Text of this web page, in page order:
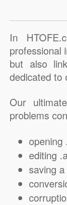
In
professional
but also
dedicated to
Our
problems
opening
editing
saving